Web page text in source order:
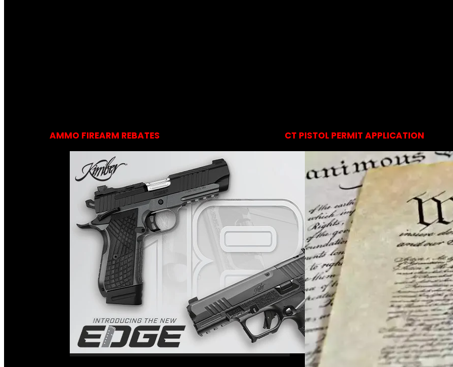
AMMO FIREARM REBATES CT PISTOL PERMIT APPLICATION